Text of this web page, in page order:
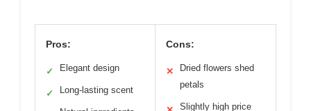
Pros:
✓ Elegant design
✓ Long-lasting scent
Cons:
✕
Dried flowers shed
petals
Slightly high price